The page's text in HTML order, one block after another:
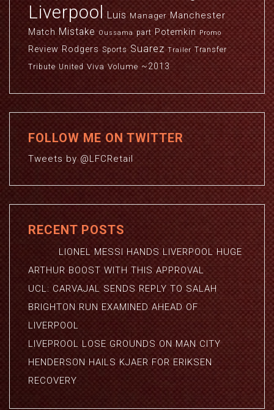
Liverpool Luis Manager Manchester
Match Mistake Oussama part Potemkin Promo
Review Rodgers Sports Suarez Trailer Transfer
Tribute United Viva Volume ~2013
FOLLOW ME ON TWITTER
Tweets by @LFCRetail
RECENT POSTS
LIONEL MESSI HANDS LIVERPOOL HUGE
ARTHUR BOOST WITH THIS APPROVAL
UCL: CARVAJAL SENDS REPLY TO SALAH
BRIGHTON RUN EXAMINED AHEAD OF
LIVERPOOL
LIVEPROOL LOSE GROUNDS ON MAN CITY
HENDERSON HAILS KJAER FOR ERIKSEN
RECOVERY